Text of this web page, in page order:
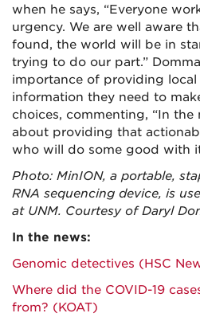
when he says, “Everyone
urgency. We are well aware
found, the world will be in
trying to do our part.”
importance of providing
information they need to
choices, commenting, “In the
about providing that
who will do some good with
Photo: MinION, a portable,
RNA sequencing device, is
at UNM. Courtesy of Daryl
In the news:
Genomic detectives (HSC
Where did the COVID-19
from? (KOAT)